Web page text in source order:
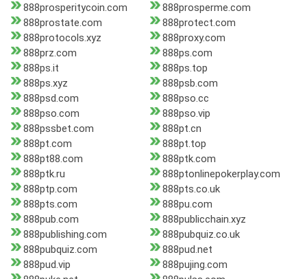
888prosperitycoin.com
888prosperme.com
888prostate.com
888protect.com
888protocols.xyz
888proxy.com
888prz.com
888ps.com
888ps.it
888ps.top
888ps.xyz
888psb.com
888psd.com
888pso.cc
888pso.com
888pso.vip
888pssbet.com
888pt.cn
888pt.com
888pt.top
888pt88.com
888ptk.com
888ptk.ru
888ptonlinepokerplay.com
888ptp.com
888pts.co.uk
888pts.com
888pu.com
888pub.com
888publicchain.xyz
888publishing.com
888pubquiz.co.uk
888pubquiz.com
888pud.net
888pud.vip
888pujing.com